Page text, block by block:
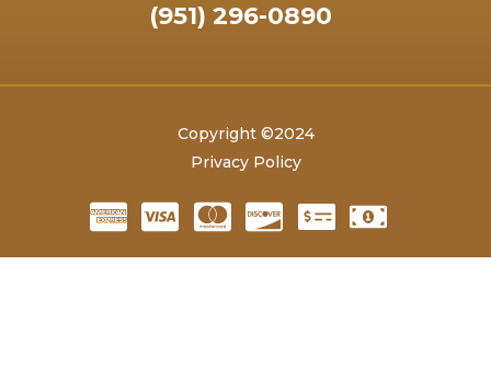
(951) 296-0890
Copyright ©2024
Privacy Policy